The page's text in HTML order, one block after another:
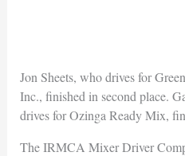
Jon Sheets, who drives for
Inc., finished in second place.
drives for Ozinga Ready Mix,
The IRMCA Mixer Driver